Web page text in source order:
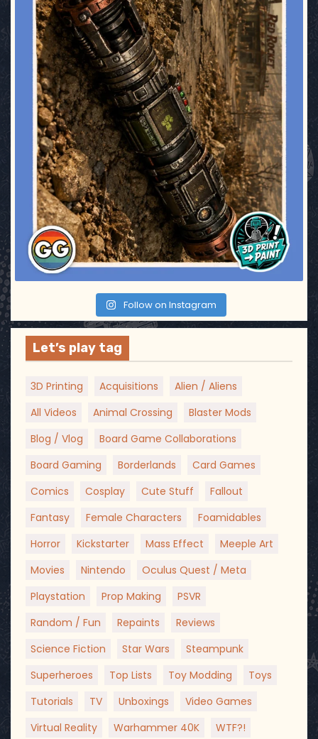
Follow on Instagram
Let’s play tag
3D Printing Acquisitions
Alien / Aliens
All Videos
Animal Crossing
Blaster Mods
Blog / Vlog
Board Game Collaborations
Board Gaming
Borderlands
Card Games
Comics
Cosplay Cute Stuff
Fallout
Fantasy
Female Characters
Foamidables
Horror
Kickstarter Mass Effect
Meeple Art
Movies
Nintendo
Oculus Quest / Meta
Playstation
Prop Making
PSVR
Random / Fun
Repaints
Reviews
Science Fiction
Star Wars
Steampunk
Superheroes
Top Lists Toy Modding
Toys
Tutorials
TV Unboxings
Video Games
Virtual Reality
Warhammer 40K WTF?!